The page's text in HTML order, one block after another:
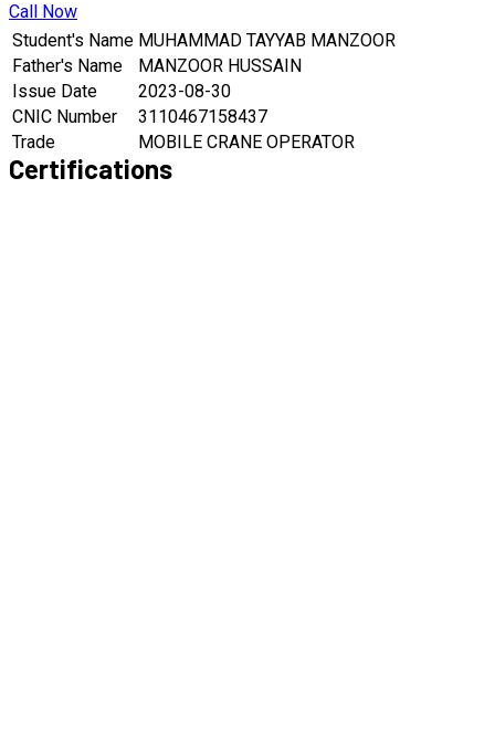
Call Now
Student's Name MUHAMMAD TAYYAB MANZOOR
Father's Name
MANZOOR HUSSAIN
Issue Date
2023-08-30
CNIC Number
3110467158437
Trade
MOBILE CRANE OPERATOR
Certifications